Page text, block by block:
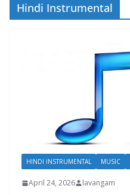
Hindi Instrumental
HINDI INSTRUMENTAL MUSIC
April 24, 2026 lavangam